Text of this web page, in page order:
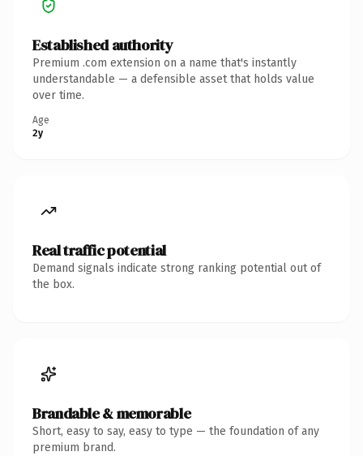
Established authority
Premium .com extension on a name that's instantly
understandable — a defensible asset that holds value
over time.
Age
2y
Real traffic potential
Demand signals indicate strong ranking potential out of
the box.
Brandable & memorable
Short, easy to say, easy to type — the foundation of any
premium brand.